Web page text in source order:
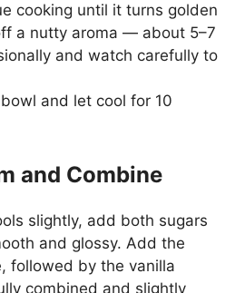
cooking until it turns golden
a nutty aroma — about 5–7
and watch carefully to
and let cool for 10
and Combine
slightly, add both sugars
and glossy. Add the
followed by the vanilla
combined and slightly